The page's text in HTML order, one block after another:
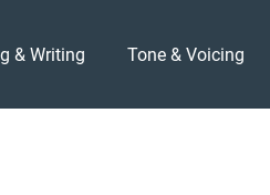
& Writing Tone & Voicing